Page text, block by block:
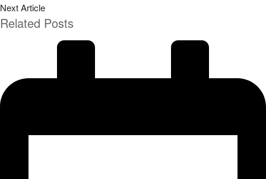
Next Article
Related Posts